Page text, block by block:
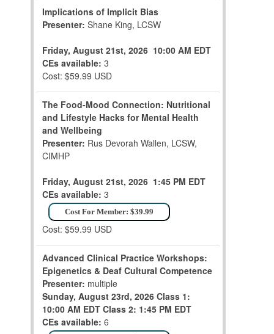
Implications of Implicit Bias
Presenter: Shane King, LCSW
Friday, August 21st, 2026 10:00 AM EDT
CEs available: 3
Cost: $59.99 USD
The Food-Mood Connection: Nutritional
and Lifestyle Hacks for Mental Health
and Wellbeing
Presenter: Rus Devorah Wallen, LCSW,
CIMHP
Friday, August 21st, 2026 1:45 PM EDT
CEs available: 3
Cost For Member: $39.99
Cost: $59.99 USD
Advanced Clinical Practice Workshops:
Epigenetics & Deaf Cultural Competence
Presenter: multiple
Sunday, August 23rd, 2026 Class 1:
10:00 AM EDT Class 2: 1:45 PM EDT
CEs available: 6